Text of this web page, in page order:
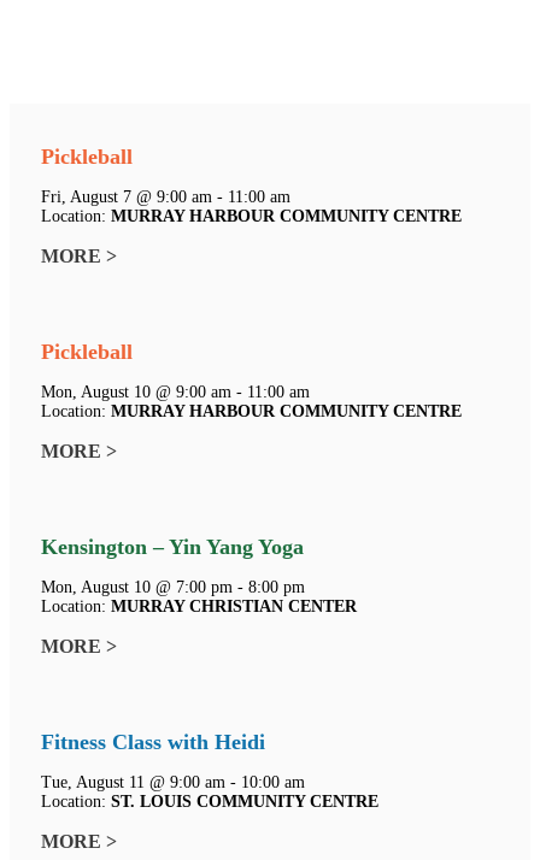
Pickleball
Fri, August 7 @ 9:00 am - 11:00 am
Location: MURRAY HARBOUR COMMUNITY CENTRE
MORE >
Pickleball
Mon, August 10 @ 9:00 am - 11:00 am
Location: MURRAY HARBOUR COMMUNITY CENTRE
MORE >
Kensington – Yin Yang Yoga
Mon, August 10 @ 7:00 pm - 8:00 pm
Location: MURRAY CHRISTIAN CENTER
MORE >
Fitness Class with Heidi
Tue, August 11 @ 9:00 am - 10:00 am
Location: ST. LOUIS COMMUNITY CENTRE
MORE >